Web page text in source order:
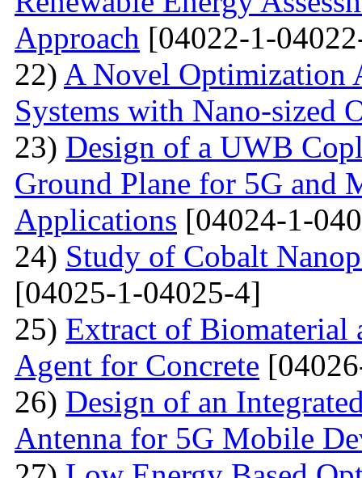
Approach [04022-1-
22) A Novel Optimization
Systems with Nano-sized
23) Design of a UWB
Ground Plane for 5G and
Applications [04024-1-
24) Study of Cobalt
[04025-1-04025-4]
25) Extract of Biomaterial
Agent for Concrete
26) Design of an
Antenna for 5G Mobile